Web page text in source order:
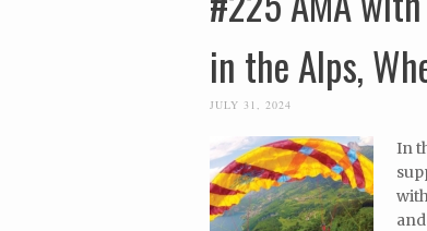
in the Alps,
JULY 31, 2024
In